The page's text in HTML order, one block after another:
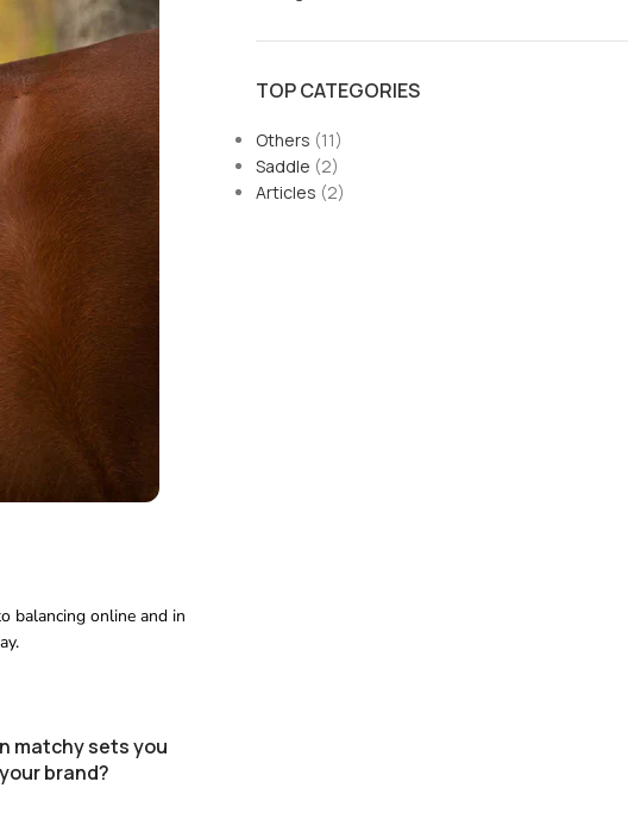
balancing online and in
matchy sets you
brand?
TOP CATEGORIES
Others (11)
Saddle (2)
Articles (2)